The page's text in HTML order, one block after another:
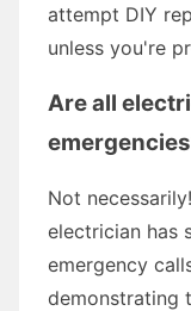
attempt DIY
unless you're
Are all
Not
electrician has
emergency
demonstrating